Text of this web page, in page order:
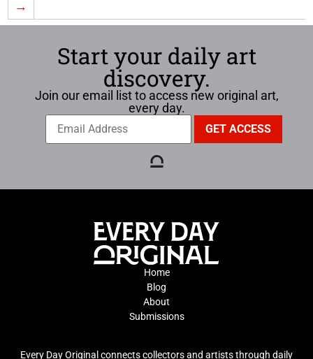
→
Start your daily art
discovery.
Join our email list to access new original art,
every day.
Home
Blog
About
Submissions
Every Day Original connects collectors and artists through daily